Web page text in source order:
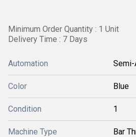
Minimum Order Quantity : 1 Unit
Delivery Time : 7 Days
Automation
Color Blue
Condition 1
Machine Type Bar